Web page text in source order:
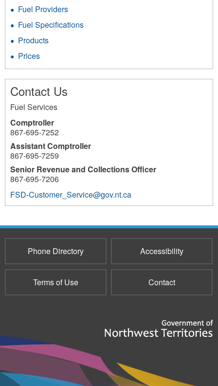
Fuel Providers
Fuel Specifications
Products
Prices
Contact Us
Fuel Services
Comptroller
867-695-7252
Assistant Comptroller
867-695-7259
Senior Revenue and Collections Officer
867-695-7206
FSD-Customer_Service@gov.nt.ca
Phone Directory Accessibility
Terms of Use Contact